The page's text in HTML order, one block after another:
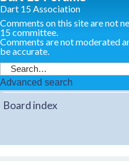
Dart 15 Association
Comments on this site are not
15 committee.
Comments are not moderated
be accurate.
Advanced search
Board index